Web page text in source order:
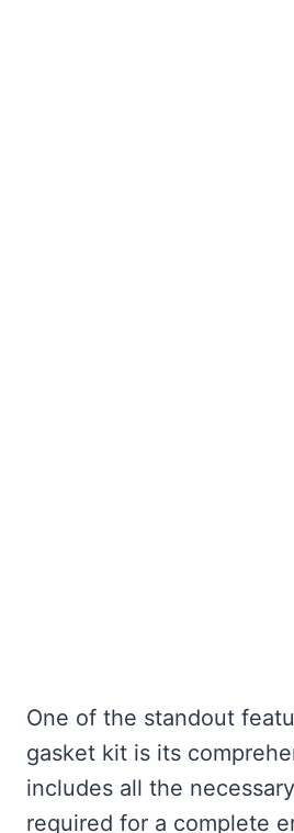
One of the standout
gasket kit is its
includes all the
required for a complete